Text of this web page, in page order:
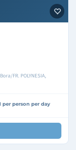
FR. POLYNESIA,
per person per day